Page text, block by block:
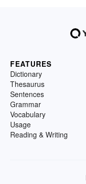
FEATURES
Dictionary
Thesaurus
Sentences
Grammar
Vocabulary
Usage
Reading & Writing